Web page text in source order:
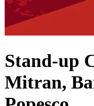
Stand-up
Mitran,